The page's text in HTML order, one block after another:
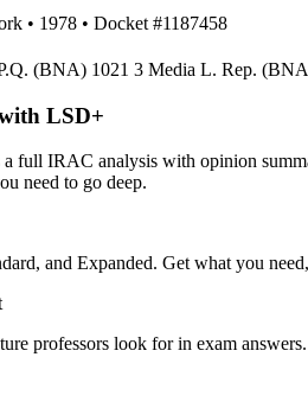
• 1978 • Docket #1187458
(BNA) 1021 3 Media L. Rep.
LSD+
full IRAC analysis with opinion
need to go deep.
and Expanded. Get what you
professors look for in exam answers.